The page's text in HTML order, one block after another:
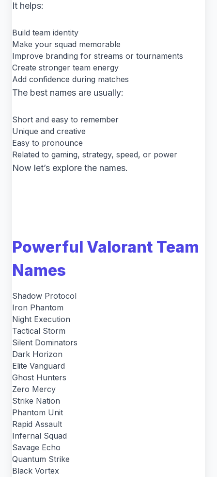
It helps:
Build team identity
Make your squad memorable
Improve branding for streams or tournaments
Create stronger team energy
Add confidence during matches
The best names are usually:
Short and easy to remember
Unique and creative
Easy to pronounce
Related to gaming, strategy, speed, or power
Now let’s explore the names.
Powerful Valorant Team
Names
Shadow Protocol
Iron Phantom
Night Execution
Tactical Storm
Silent Dominators
Dark Horizon
Elite Vanguard
Ghost Hunters
Zero Mercy
Strike Nation
Phantom Unit
Rapid Assault
Infernal Squad
Savage Echo
Quantum Strike
Black Vortex